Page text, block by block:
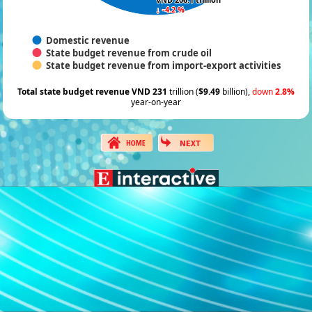
Total state budget revenue VND 231trillion ($9.49 billion),down2.8%
year-on-year
↓ -4.2 %
↓ -4.2 %
Domestic revenue
State budget revenue from crude oil
State budget revenue from import-export activities